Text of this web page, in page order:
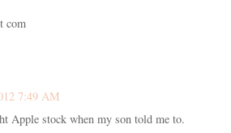
com
7:49 AM
Apple stock when my son told me to.